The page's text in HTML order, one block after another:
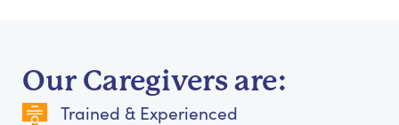
Our Caregivers are:
Trained & Experienced